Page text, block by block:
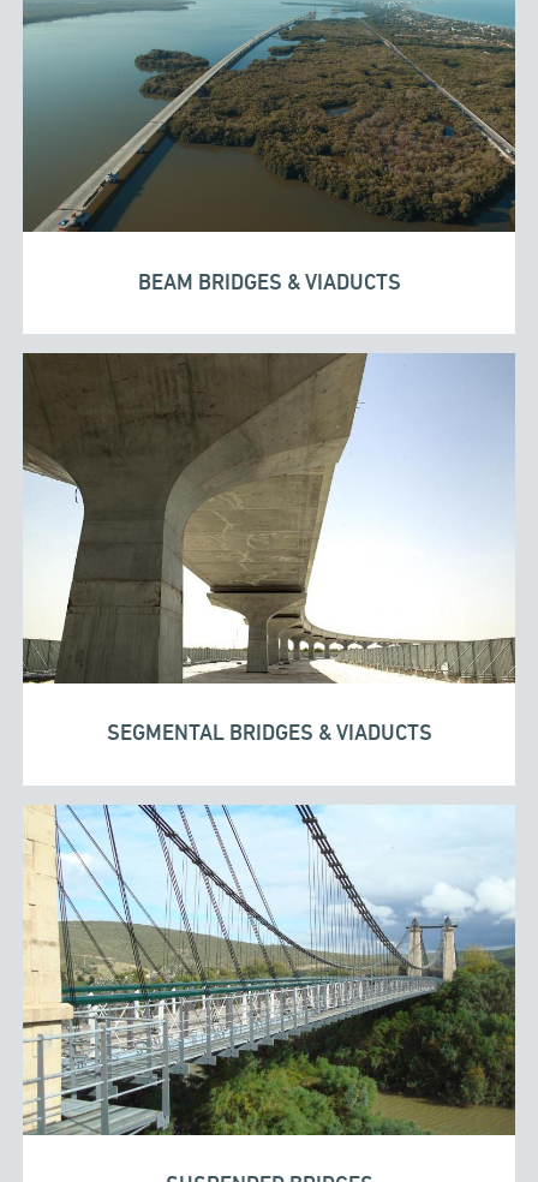
BEAM BRIDGES & VIADUCTS
SEGMENTAL BRIDGES & VIADUCTS